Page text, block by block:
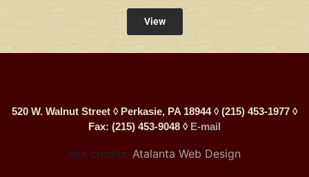
View
520 W. Walnut Street ◊ Perkasie, PA 18944 ◊ (215) 453-1977 ◊
Fax: (215) 453-9048 ◊ E-mail
site credits: Atalanta Web Design